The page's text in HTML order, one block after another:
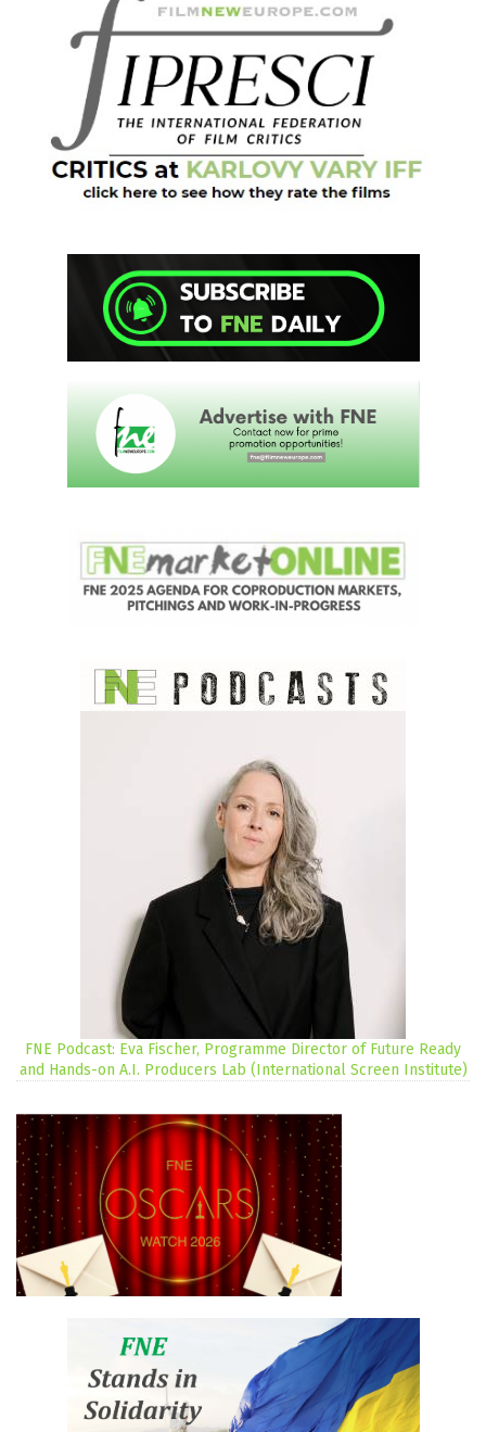
FNE Podcast: Eva Fischer, Programme Director of Future Ready
and Hands-on A.I. Producers Lab (International Screen Institute)